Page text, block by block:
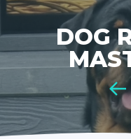
DOG